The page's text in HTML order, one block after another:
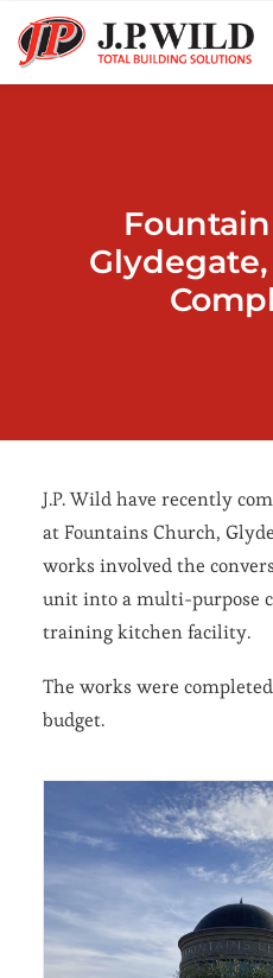
J.P. Wild have recently
at Fountains Church,
works involved the
unit into a multi-purpose
training kitchen facility.
The works were
budget.